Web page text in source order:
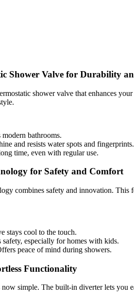
Shower Valve for Durability
shower valve that enhances
modern bathrooms.
and resists water spots and fingerprints.
time, even with regular use.
for Safety and Comfort
combines safety and innovation.
stays cool to the touch.
safety, especially for homes with kids.
peace of mind during showers.
Functionality
simple. The built-in diverter lets